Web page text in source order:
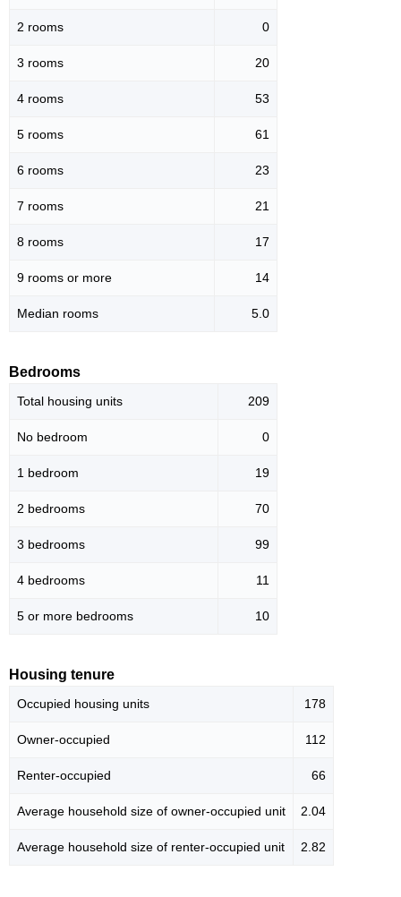
2 rooms 0
3 rooms 20
4 rooms 53
5 rooms 61
6 rooms 23
7 rooms 21
8 rooms 17
9 rooms or more 14
Median rooms 5.0
Bedrooms
Total housing units 209
No bedroom 0
1 bedroom 19
2 bedrooms 70
3 bedrooms 99
4 bedrooms 11
5 or more bedrooms 10
Housing tenure
Occupied housing units 178
Owner-occupied 112
Renter-occupied 66
Average household size of owner-occupied unit 2.04
Average household size of renter-occupied unit 2.82